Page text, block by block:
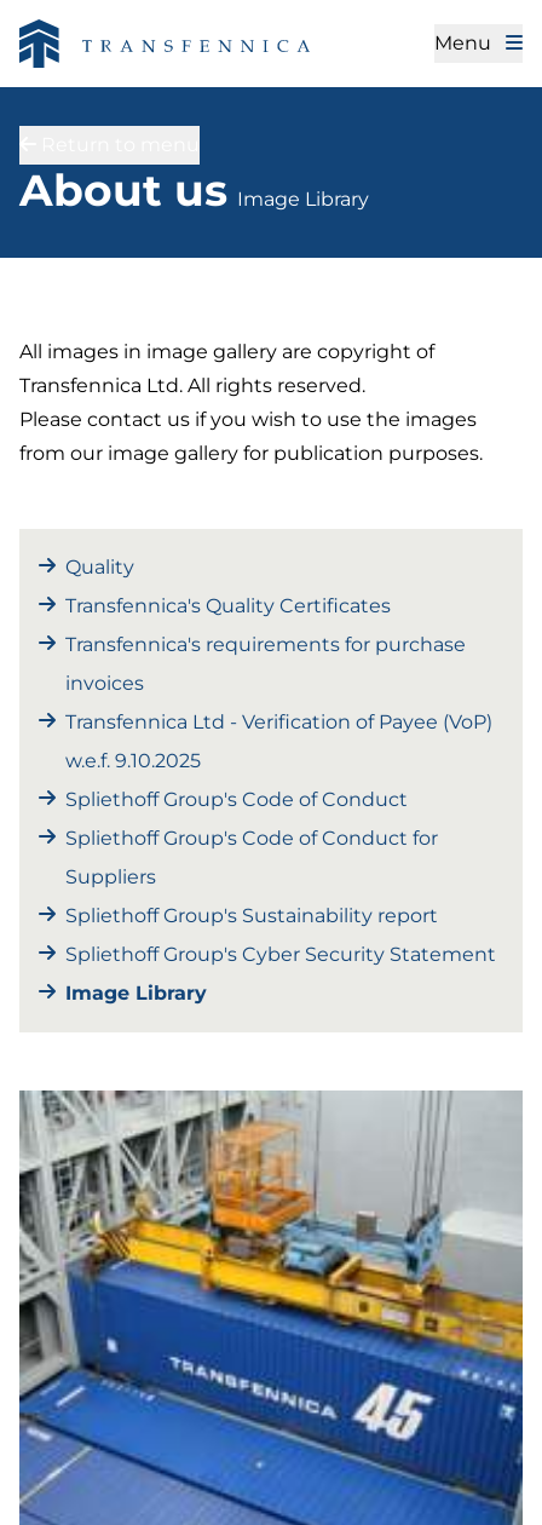
Menu
Image Library
About us Image Library
All images in image gallery are copyright of
Transfennica Ltd. All rights reserved.
Please contact us if you wish to use the images
from our image gallery for publication purposes.
Quality
Transfennica's Quality Certificates
Transfennica's requirements for purchase
invoices
Transfennica Ltd - Verification of Payee (VoP)
w.e.f. 9.10.2025
Spliethoff Group's Code of Conduct
Spliethoff Group's Code of Conduct for
Suppliers
Spliethoff Group's Sustainability report
Spliethoff Group's Cyber Security Statement
Image Library